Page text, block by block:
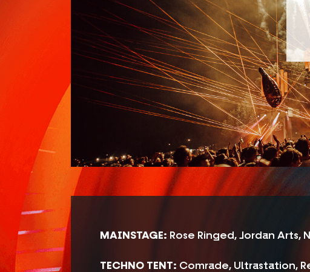
MAINSTAGE: Rose Ringed, Jordan Arts,
TECHNO TENT: Comrade, Ultrastation,